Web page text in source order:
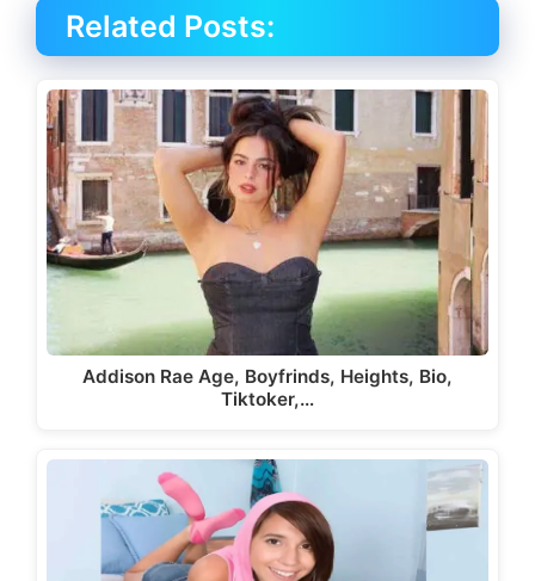
Related Posts:
Addison Rae Age, Boyfrinds, Heights, Bio,
Tiktoker,…